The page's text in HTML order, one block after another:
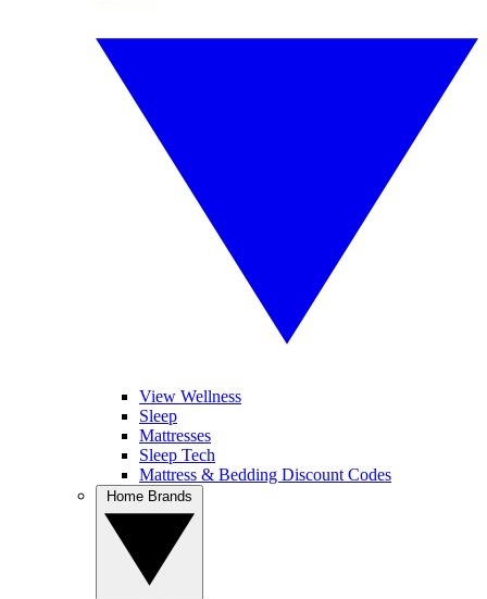
View Wellness
Sleep
Mattresses
Sleep Tech
Mattress & Bedding Discount Codes